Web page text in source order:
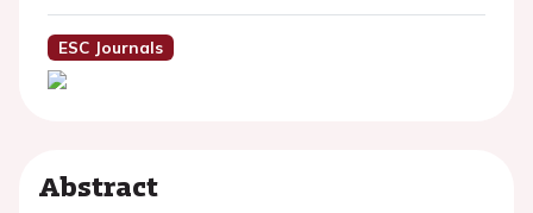
ESC Journals
Abstract